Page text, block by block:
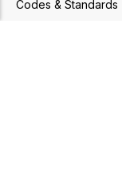
Codes & Standards